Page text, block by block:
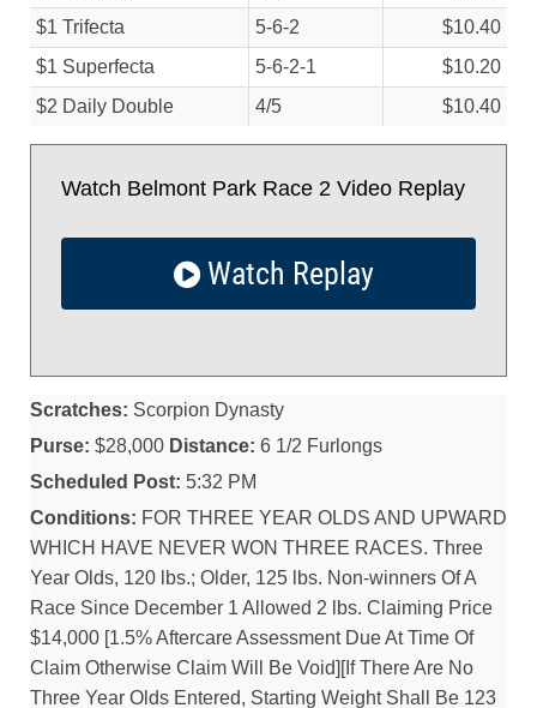
$1 Trifecta
5-6-2
$10.40
$1 Superfecta
5-6-2-1
$10.20
$2 Daily Double
4/5 $10.40
Watch Belmont Park Race 2 Video Replay
Watch Replay
Scratches: Scorpion Dynasty
Purse: $28,000 Distance: 6 1/2 Furlongs
Scheduled Post: 5:32 PM
Conditions: FOR THREE YEAR OLDS AND UPWARD
WHICH HAVE NEVER WON THREE RACES. Three
Year Olds, 120 lbs.; Older, 125 lbs. Non-winners Of A
Race Since December 1 Allowed 2 lbs. Claiming Price
$14,000 [1.5% Aftercare Assessment Due At Time Of
Claim Otherwise Claim Will Be Void][If There Are No
Three Year Olds Entered, Starting Weight Shall Be 123